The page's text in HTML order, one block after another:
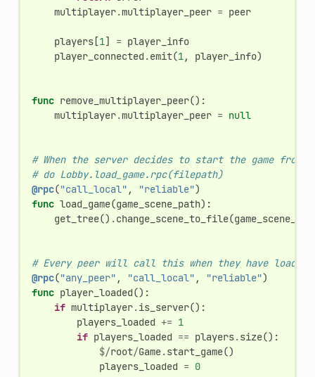
multiplayer.multiplayer_peer = peer
players[1] = player_info
player_connected .emit(1, player_info)
func remove_multiplayer_peer():
multiplayer.multiplayer_peer = null
# When the server decides to start the game from
# do Lobby.load_game.rpc(filepath)
@rpc("call_local" , "reliable")
func load_game(game_scene_path):
get_tree() .change_scene_to_file(
# Every peer will call this when they have loaded
@rpc("any_peer" , "call_local" , "reliable")
func player_loaded():
if multiplayer.is_server():
players_loaded += 1
if players_loaded == players.size():
$/root/Game.start_game()
players_loaded = 0